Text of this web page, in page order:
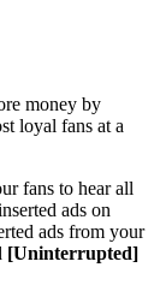
money by
loyal fans at a
fans to hear all
ads on
ads from your
[Uninterrupted]